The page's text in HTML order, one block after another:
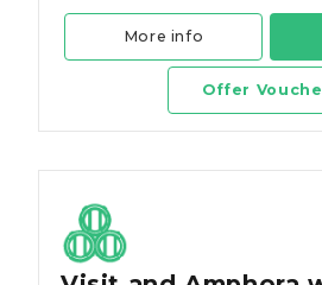
More info
Offer